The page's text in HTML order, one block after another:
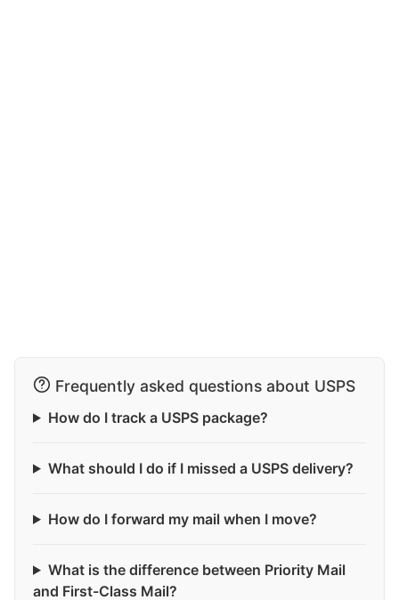
Frequently asked questions about USPS
How do I track a USPS package?
What should I do if I missed a USPS delivery?
How do I forward my mail when I move?
What is the difference between Priority Mail
and First-Class Mail?